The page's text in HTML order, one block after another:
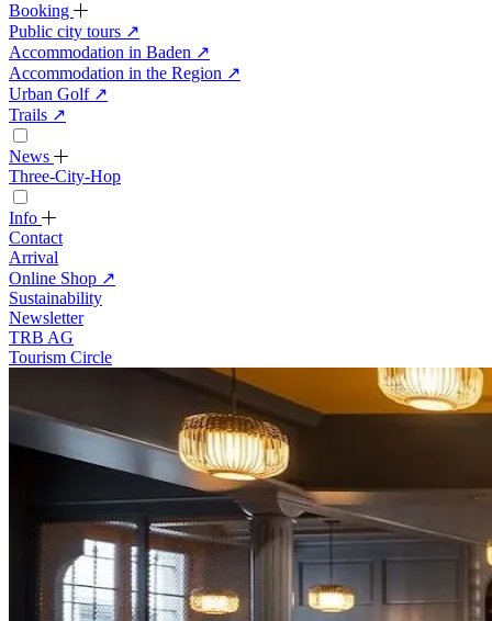
Booking
Public city tours ↗
Accommodation in Baden ↗
Accommodation in the Region ↗
Urban Golf ↗
Trails ↗
News
Three-City-Hop
Info
Contact
Arrival
Online Shop ↗
Sustainability
Newsletter
TRB AG
Tourism Circle